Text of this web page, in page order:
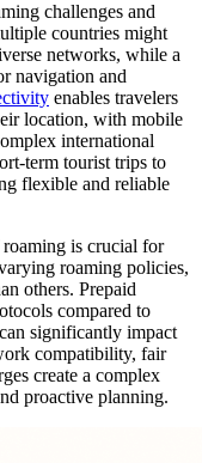
challenges and
countries might
networks, while a
navigation and
enables travelers
location, with mobile
international
term tourist trips to
flexible and reliable
is crucial for
roaming policies,
others. Prepaid
compared to
significantly impact
compatibility, fair
create a complex
proactive planning.